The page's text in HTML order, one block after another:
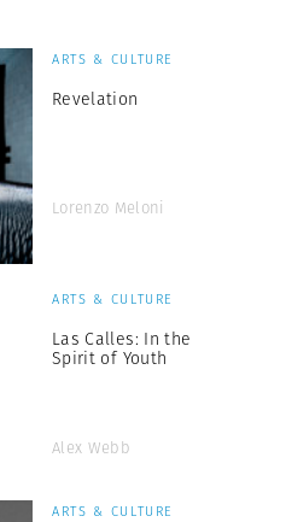
ARTS & CULTURE
Revelation
Lorenzo Meloni
ARTS & CULTURE
Las Calles: In the
Spirit of Youth
Alex Webb
ARTS & CULTURE